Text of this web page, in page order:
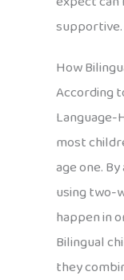
supportive.
How
According
Language-
most
age one.
using two-
happen in
Bilingual
they